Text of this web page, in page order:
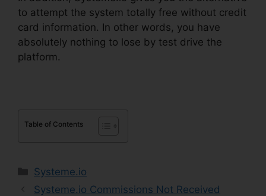
to attempt the system totally free without credit
card information. In other words, you have
absolutely nothing to lose by test drive the
platform.
Table of Contents
Categories
Systeme.io
Systeme.io Commissions Not Received